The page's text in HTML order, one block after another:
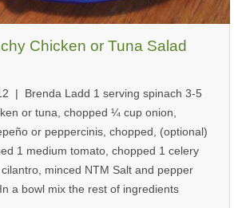
Chicken or Tuna Salad
| Brenda Ladd 1 serving spinach 3-5
or tuna, chopped ¼ cup onion,
or peppercinis, chopped, (optional)
1 medium tomato, chopped 1 celery
minced NTM Salt and pepper
a bowl mix the rest of ingredients